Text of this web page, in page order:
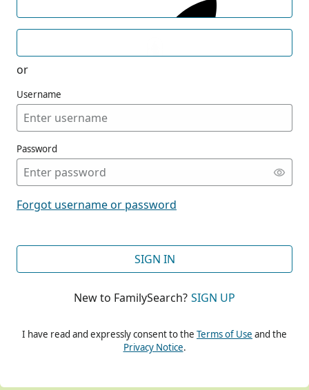
or
Username
Password
Forgot username or password
SIGN IN
New to FamilySearch? SIGN UP
I have read and expressly consent to the Terms of Use and the
Privacy Notice.